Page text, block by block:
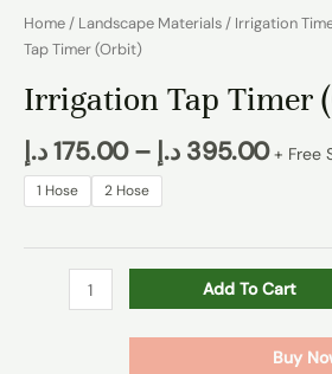
Home / Landscape Materials / Irrigation
Tap Timer (Orbit)
Irrigation Tap Timer
175.00د.إ – 395.00 د.إ + Free
1 Hose 2 Hose
Add To Cart
Buy